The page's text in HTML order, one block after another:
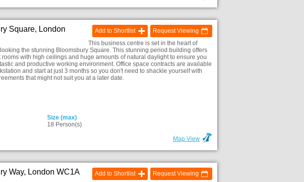
Square, London
Request Viewing
Add to Shortlist
This business centre is set in the heart of
the stunning Bloomsbury Square. This stunning period building offers
rooms with high ceilings and huge amounts of natural daylight to ensure you
and productive working environment. Office space contracts are available
and start at just 3 months so you don't need to shackle yourself with
that might not suit you at a later date.
Size (max)
18 Person(s)
Map View
Way, London WC1A Request Viewing
Add to Shortlist